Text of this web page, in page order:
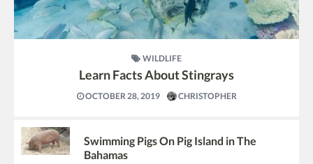
WILDLIFE
Learn Facts About Stingrays
OCTOBER 28, 2019 CHRISTOPHER
Swimming Pigs On Pig Island in The
Bahamas